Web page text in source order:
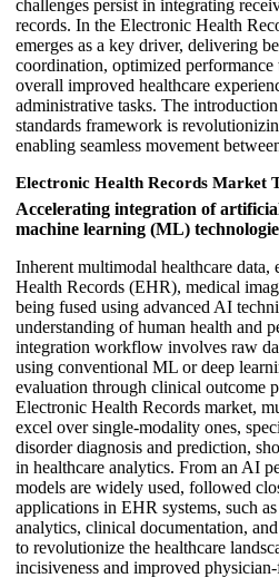
challenges persist in integrating
records. In the Electronic Health
emerges as a key driver, delivering
coordination, optimized performance
overall improved healthcare
administrative tasks. The
standards framework is
enabling seamless movement
Electronic Health Records Market
Accelerating integration of
machine learning (ML)
Inherent multimodal healthcare data,
Health Records (EHR), medical
being fused using advanced AI
understanding of human health and
integration workflow involves raw
using conventional ML or deep
evaluation through clinical outcome
Electronic Health Records market,
excel over single-modality ones,
disorder diagnosis and prediction,
in healthcare analytics. From an AI
models are widely used, followed
applications in EHR systems, such
analytics, clinical documentation,
to revolutionize the healthcare
incisiveness and improved